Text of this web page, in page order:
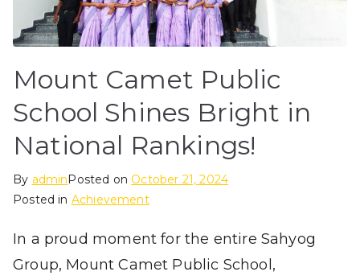
Mount Camet Public
School Shines Bright in
National Rankings!
By adminPosted on October 21, 2024
Posted in Achievement
In a proud moment for the entire Sahyog
Group, Mount Camet Public School,